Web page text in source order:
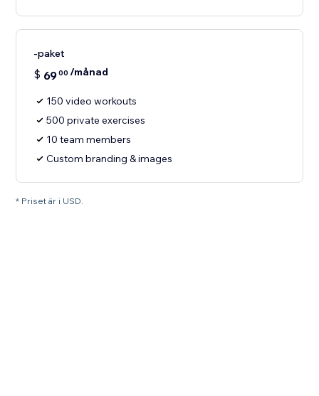
-paket
$ 6900 /månad
150 video workouts
500 private exercises
10 team members
Custom branding & images
* Priset är i USD.